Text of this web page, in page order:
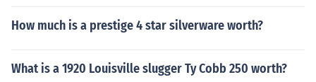
How much is a prestige 4 star silverware worth?
What is a 1920 Louisville slugger Ty Cobb 250 worth?